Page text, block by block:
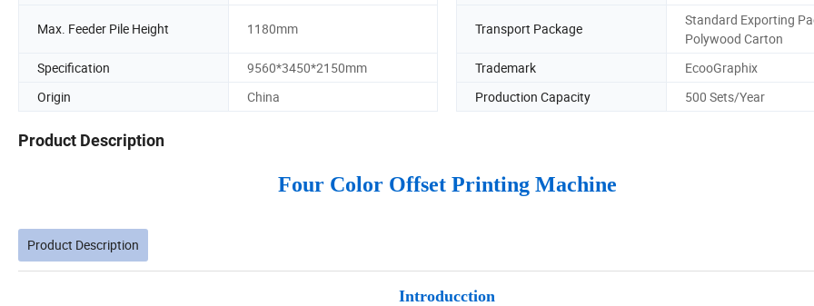
Max. Feeder Pile Height 1180mm Transport Package
Standard Exporting
Polywood Carton
Specification
9560*3450*2150mm Trademark
EcooGraphix
Origin
China Production Capacity 500 Sets/Year
Product Description
Four Color Offset Printing Machine
Product Description
Introducction